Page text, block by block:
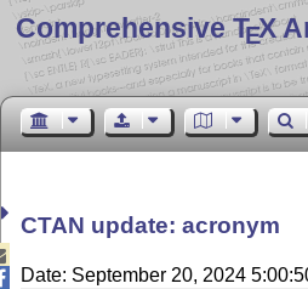
Comprehensive TEX
CTAN update: acronym
Date: September 20, 2024